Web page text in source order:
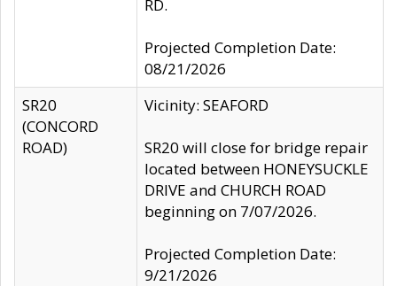
RD.
Projected Completion Date:
08/21/2026
SR20
(CONCORD
ROAD)
Vicinity: SEAFORD
SR20 will close for bridge repair
located between HONEYSUCKLE
DRIVE and CHURCH ROAD
beginning on 7/07/2026.
Projected Completion Date:
9/21/2026